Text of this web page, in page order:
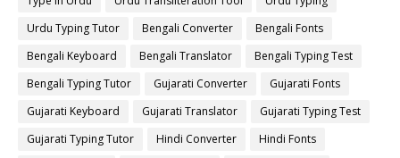
Urdu Typing Tutor
Bengali Converter
Bengali Fonts
Bengali Keyboard
Bengali Translator
Bengali Typing Test
Bengali Typing Tutor
Gujarati Converter
Gujarati Fonts
Gujarati Keyboard
Gujarati Translator
Gujarati Typing Test
Gujarati Typing Tutor
Hindi Converter
Hindi Fonts